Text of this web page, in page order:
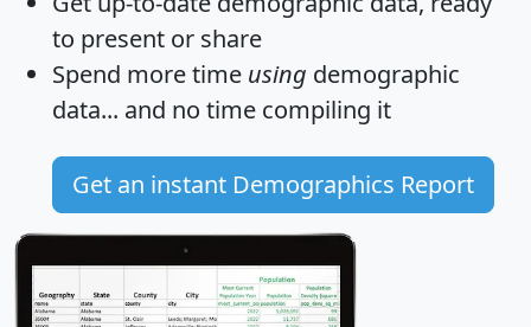
to present or share
Spend more time using demographic
data... and no time compiling it
Get an instant Demographics Report